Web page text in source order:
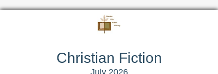
Christian Fiction
July 2026